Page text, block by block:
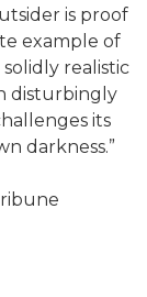
is proof
example of
realistic
disturbingly
its
darkness.”